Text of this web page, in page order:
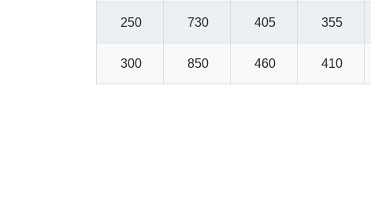
250 730 405 355
300 850 460 410